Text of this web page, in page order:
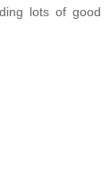
lots of good